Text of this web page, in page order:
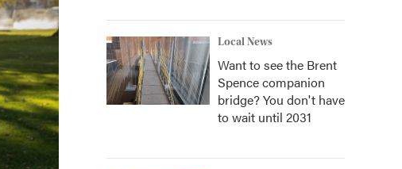
Local News
Want to see the Brent
Spence companion
bridge? You don't have
to wait until 2031